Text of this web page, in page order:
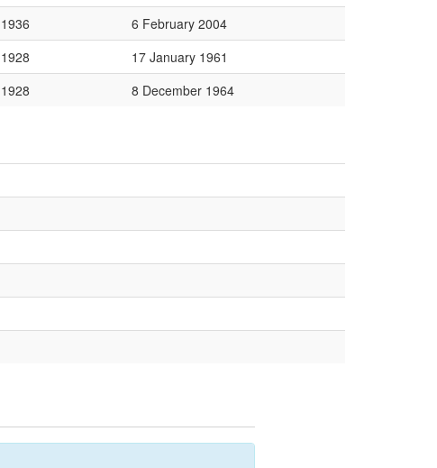
1936
6 February 2004
1928
17 January 1961
1928 8 December 1964